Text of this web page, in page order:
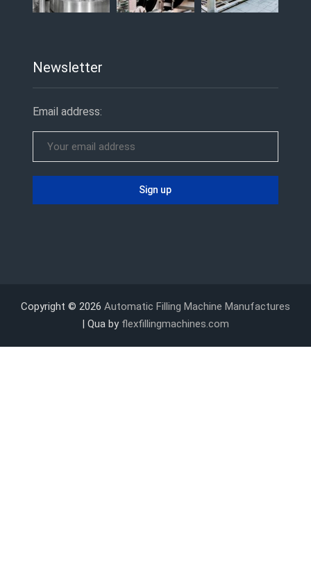
Newsletter
Email address:
Copyright © 2026 Automatic Filling Machine Manufactures
| Qua by flexfillingmachines.com